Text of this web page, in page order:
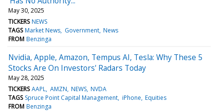
May 30, 2025
TICKERS NEWS
TAGS Market News Government News
FROM Benzinga
Nvidia, Apple, Amazon, Tempus AI, Tesla: Why These 5
Stocks Are On Investors' Radars Today
May 28, 2025
TICKERS AAPL AMZN NEWS NVDA
TAGS Spruce Point Capital Management iPhone Equities
FROM Benzinga